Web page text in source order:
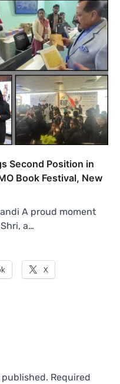
Second Position in
Book Festival, New
A proud moment
a…
X
Required